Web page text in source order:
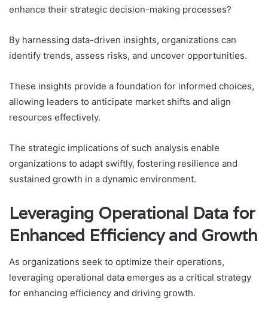
enhance their strategic decision-making processes?
By harnessing data-driven insights, organizations can
identify trends, assess risks, and uncover opportunities.
These insights provide a foundation for informed choices,
allowing leaders to anticipate market shifts and align
resources effectively.
The strategic implications of such analysis enable
organizations to adapt swiftly, fostering resilience and
sustained growth in a dynamic environment.
Leveraging Operational Data for
Enhanced Efficiency and Growth
As organizations seek to optimize their operations,
leveraging operational data emerges as a critical strategy
for enhancing efficiency and driving growth.